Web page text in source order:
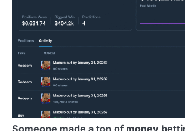
Someone made a ton of money